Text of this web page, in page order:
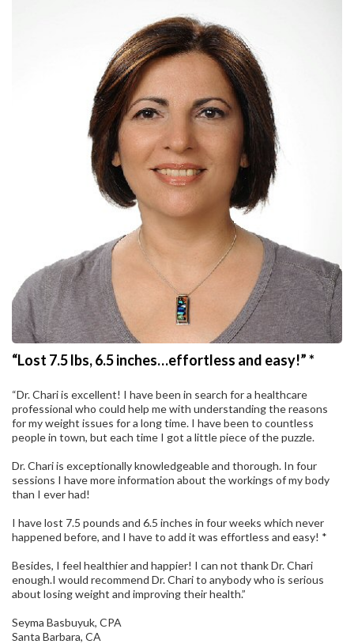
“Lost 7.5 lbs, 6.5 inches…effortless and easy!” *
“Dr. Chari is excellent! I have been in search for a healthcare
professional who could help me with understanding the reasons
for my weight issues for a long time. I have been to countless
people in town, but each time I got a little piece of the puzzle.
Dr. Chari is exceptionally knowledgeable and thorough. In four
sessions I have more information about the workings of my body
than I ever had!
I have lost 7.5 pounds and 6.5 inches in four weeks which never
happened before, and I have to add it was effortless and easy! *
Besides, I feel healthier and happier! I can not thank Dr. Chari
enough.I would recommend Dr. Chari to anybody who is serious
about losing weight and improving their health.”
Seyma Basbuyuk, CPA
Santa Barbara, CA